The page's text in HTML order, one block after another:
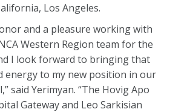
Los Angeles.
and a pleasure working with
Western Region team for the
I look forward to bringing that
energy to my new position in our
said Yerimyan. “The Hovig Apo
Gateway and Leo Sarkisian